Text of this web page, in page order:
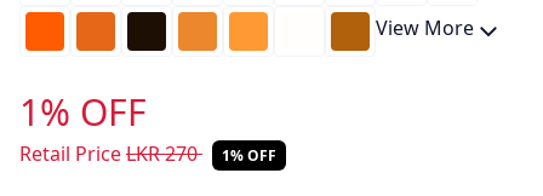
View More
1% OFF
Retail PriceLKR270 1% OFF